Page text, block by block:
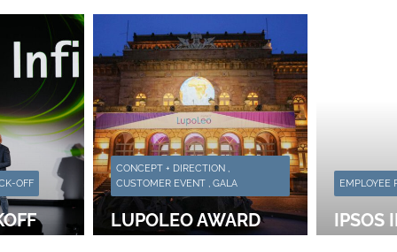
OFF
CONCEPT + DIRECTION ,
CUSTOMER EVENT , GALA
LUPOLEO AWARD
EMPLOYEE
IPSOS